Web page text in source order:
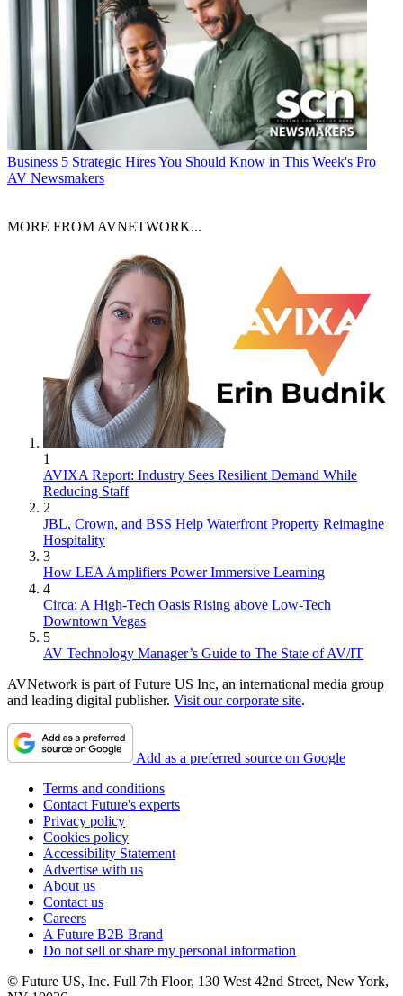
Business 5 Strategic Hires You Should Know in This Week's Pro
AV Newsmakers
MORE FROM AVNETWORK...
1
AVIXA Report: Industry Sees Resilient Demand While
Reducing Staff
2
JBL, Crown, and BSS Help Waterfront Property Reimagine
Hospitality
3
How LEA Amplifiers Power Immersive Learning
4
Circa: A High-Tech Oasis Rising above Low-Tech
Downtown Vegas
5
AV Technology Manager’s Guide to The State of AV/IT
AVNetwork is part of Future US Inc, an international media group
and leading digital publisher. Visit our corporate site.
Add as a preferred source on Google
Terms and conditions
Contact Future's experts
Privacy policy
Cookies policy
Accessibility Statement
Advertise with us
About us
Contact us
Careers
A Future B2B Brand
Do not sell or share my personal information
© Future US, Inc. Full 7th Floor, 130 West 42nd Street, New York,